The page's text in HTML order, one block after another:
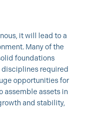
it will lead to a
Many of the
foundations
required
opportunities for
assemble assets in
and stability,